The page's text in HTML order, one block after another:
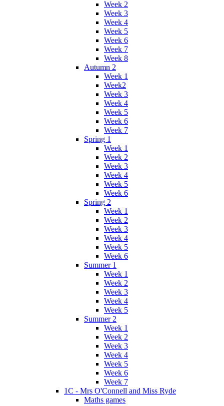
Week 2
Week 3
Week 4
Week 5
Week 6
Week 7
Week 8
Autumn 2
Week 1
Week2
Week 3
Week 4
Week 5
Week 6
Week 7
Spring 1
Week 1
Week 2
Week 3
Week 4
Week 5
Week 6
Spring 2
Week 1
Week 2
Week 3
Week 4
Week 5
Week 6
Summer 1
Week 1
Week 2
Week 3
Week 4
Week 5
Summer 2
Week 1
Week 2
Week 3
Week 4
Week 5
Week 6
Week 7
1C - Mrs O'Connell and Miss Ryde
Maths games